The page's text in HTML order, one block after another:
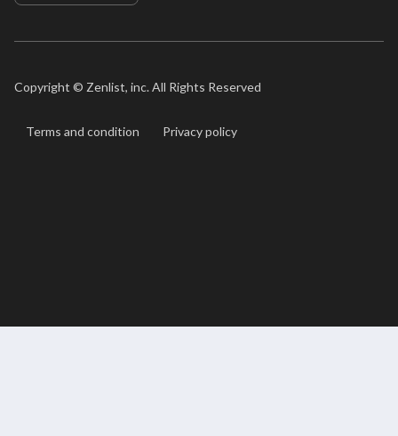
Copyright © Zenlist, inc. All Rights Reserved
Terms and condition Privacy policy